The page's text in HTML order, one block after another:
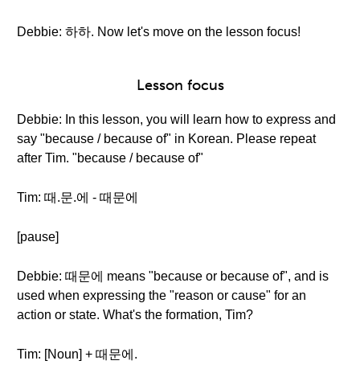
Debbie: 하하. Now let's move on the lesson focus!
Lesson focus
Debbie: In this lesson, you will learn how to express and
say "because / because of" in Korean. Please repeat
after Tim. "because / because of"
Tim: 때.문.에 - 때문에
[pause]
Debbie: 때문에 means "because or because of", and is
used when expressing the "reason or cause" for an
action or state. What's the formation, Tim?
Tim: [Noun] + 때문에.